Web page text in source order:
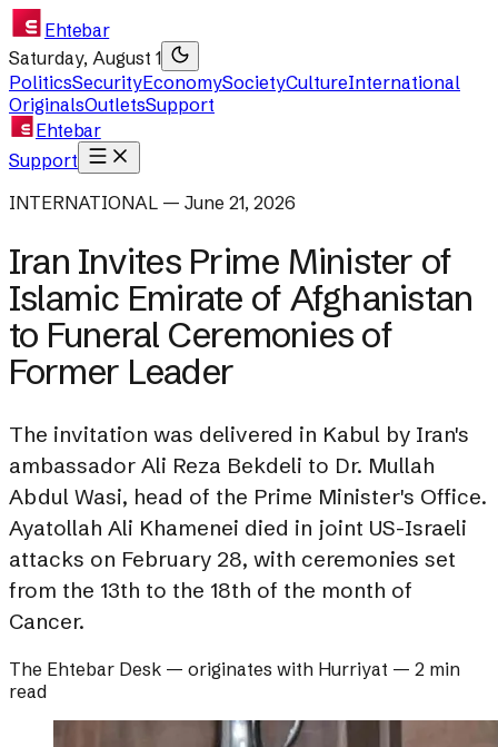
Ehtebar
Saturday, August 1
PoliticsSecurityEconomySocietyCultureInternational
OriginalsOutletsSupport
Ehtebar
Support
INTERNATIONAL — June 21, 2026
Iran Invites Prime Minister of
Islamic Emirate of Afghanistan
to Funeral Ceremonies of
Former Leader
The invitation was delivered in Kabul by Iran's
ambassador Ali Reza Bekdeli to Dr. Mullah
Abdul Wasi, head of the Prime Minister's Office.
Ayatollah Ali Khamenei died in joint US-Israeli
attacks on February 28, with ceremonies set
from the 13th to the 18th of the month of
Cancer.
The Ehtebar Desk — originates with Hurriyat — 2 min
read